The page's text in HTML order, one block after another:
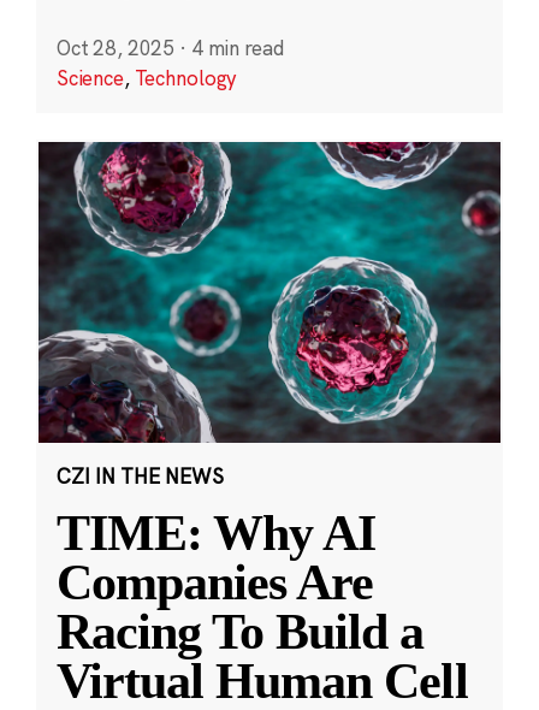
Oct 28, 2025 · 4 min read
Science, Technology
CZI IN THE NEWS
TIME: Why AI
Companies Are
Racing To Build a
Virtual Human Cell